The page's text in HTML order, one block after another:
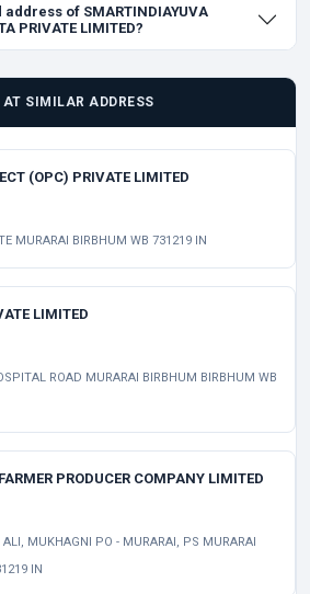
of SMARTINDIAYUVA
PRIVATE LIMITED?
SIMILAR ADDRESS
(OPC) PRIVATE LIMITED
MURARAI BIRBHUM WB 731219 IN
LIMITED
ROAD MURARAI BIRBHUM BIRBHUM WB
PRODUCER COMPANY LIMITED
MUKHAGNI PO - MURARAI, PS MURARAI
IN